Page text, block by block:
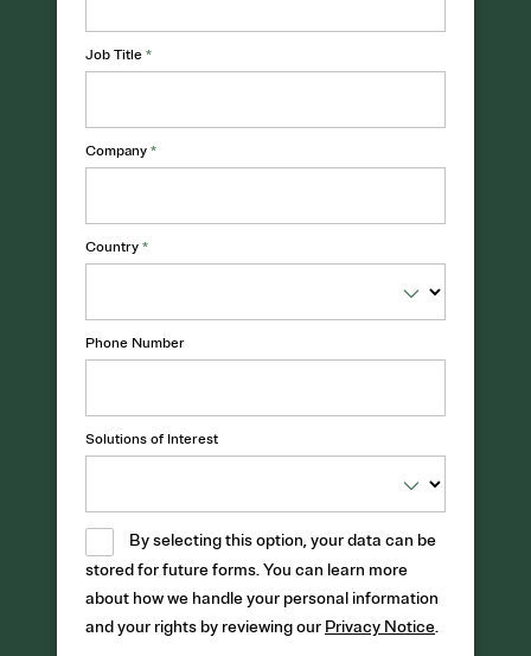
Job Title *
Company *
Country *
Phone Number
Solutions of Interest
By selecting this option, your data can be
stored for future forms. You can learn more
about how we handle your personal information
and your rights by reviewing our Privacy Notice.